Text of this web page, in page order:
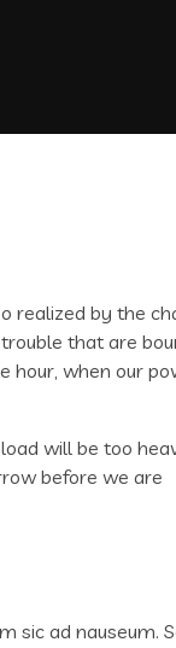
realized by the
that are
hour, when our
will be too
before we are
sic ad nauseum.